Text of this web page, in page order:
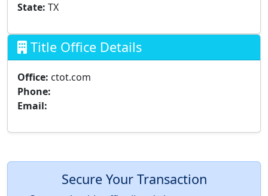
State: TX
Title Office Details
Office: ctot.com
Phone:
Email:
Secure Your Transaction